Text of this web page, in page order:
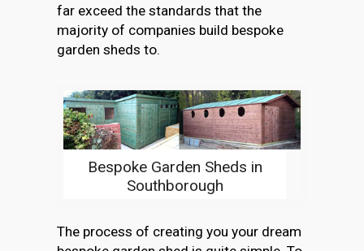
far exceed the standards that the
majority of companies build bespoke
garden sheds to.
Bespoke Garden Sheds in
Southborough
The process of creating you your dream